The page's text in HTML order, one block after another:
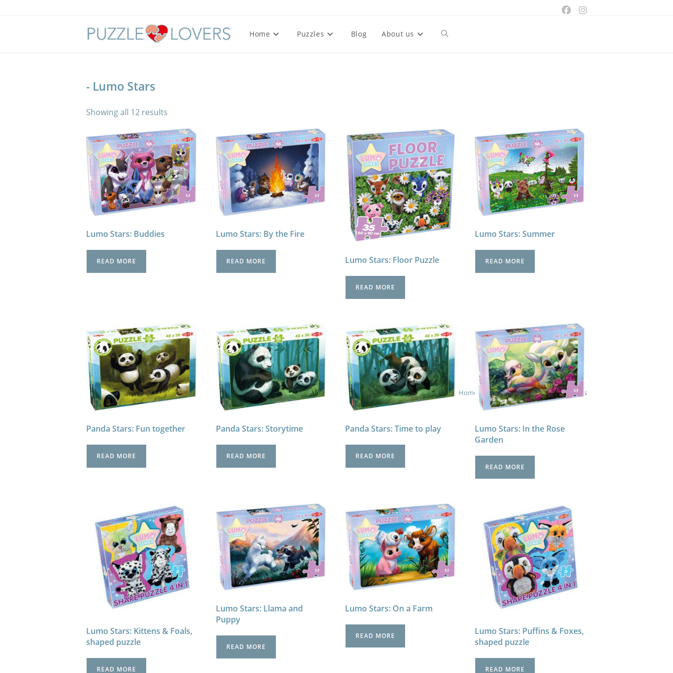
Home Puzzles Blog About us Toggle
Home > Children's Puzzles > - Lumo Stars
- Lumo Stars
Showing all 12 results
Lumo Stars: Buddies
READ MORE
Lumo Stars: By the Fire
READ MORE Lumo Stars: Floor Puzzle
READ MORE
Lumo Stars: Summer
READ MORE
Panda Stars: Fun together
READ MORE
Panda Stars: Storytime
READ MORE
Panda Stars: Time to play
READ MORE
Lumo Stars: In the Rose
Garden
READ MORE
Lumo Stars: Kittens & Foals,
shaped puzzle
READ MORE
Lumo Stars: Llama and
Puppy
READ MORE
Lumo Stars: On a Farm
READ MORE
Lumo Stars: Puffins & Foxes,
shaped puzzle
READ MORE